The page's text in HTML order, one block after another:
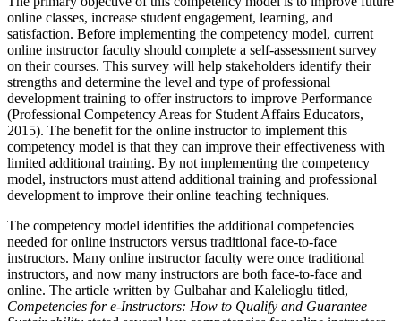
online classes, increase student engagement, learning, and
satisfaction. Before implementing the competency model, current
online instructor faculty should complete a self-assessment survey
on their courses. This survey will help stakeholders identify their
strengths and determine the level and type of professional
development training to offer instructors to improve Performance
(Professional Competency Areas for Student Affairs Educators,
2015). The benefit for the online instructor to implement this
competency model is that they can improve their effectiveness with
limited additional training. By not implementing the competency
model, instructors must attend additional training and professional
development to improve their online teaching techniques.
The competency model identifies the additional competencies
needed for online instructors versus traditional face-to-face
instructors. Many online instructor faculty were once traditional
instructors, and now many instructors are both face-to-face and
online. The article written by Gulbahar and Kalelioglu titled,
Competencies for e-Instructors: How to Qualify and Guarantee